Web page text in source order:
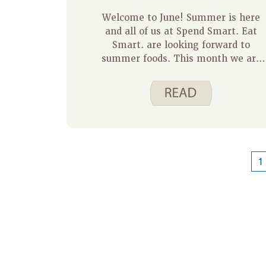
Welcome to June! Summer is here
and all of us at Spend Smart. Eat
Smart. are looking forward to
summer foods. This month we are
summer desserts. First up today is
Peach Cobbler.
1